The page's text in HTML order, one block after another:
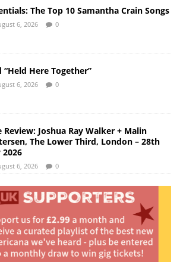
The Top 10 Samantha Crain Songs
6, 2026 0
“Held Here Together”
6, 2026 0
Review: Joshua Ray Walker + Malin
The Lower Third, London – 28th
2026
6, 2026 0